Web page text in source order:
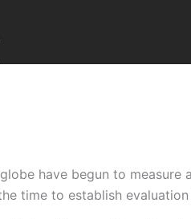
have begun to
time to establish